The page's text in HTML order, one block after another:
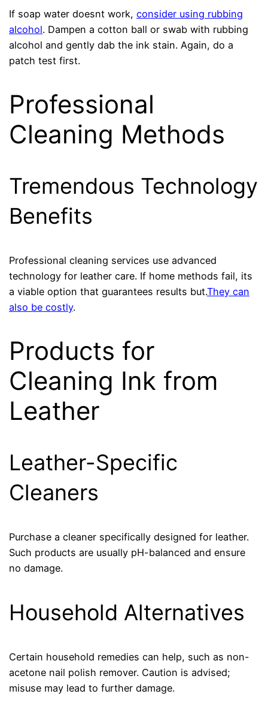
If soap water doesnt work,consider using rubbing
alcohol. Dampen a cotton ball or swab with rubbing
alcohol and gently dab the ink stain. Again, do a
patch test first.
Professional
Cleaning Methods
Tremendous Technology
Benefits
Professional cleaning services use advanced
technology for leather care. If home methods fail, its
a viable option that guarantees results but.They can
also be costly.
Products for
Cleaning Ink from
Leather
Leather-Specific
Cleaners
Purchase a cleaner specifically designed for leather.
Such products are usually pH-balanced and ensure
no damage.
Household Alternatives
Certain household remedies can help, such as non-
acetone nail polish remover. Caution is advised;
misuse may lead to further damage.